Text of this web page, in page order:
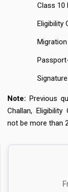
Class 10
Eligibility
Note: Previous
Challan,
not be more than